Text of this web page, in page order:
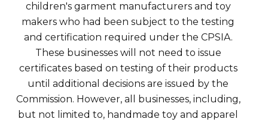
children's garment manufacturers and toy
makers who had been subject to the testing
and certification required under the CPSIA.
These businesses will not need to issue
certificates based on testing of their products
until additional decisions are issued by the
Commission. However, all businesses, including,
but not limited to, handmade toy and apparel